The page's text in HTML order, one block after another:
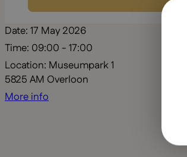
Date: 17 May 2026
Time: 09:00 - 17:00
Location: Museumpark 1
5825 AM Overloon
More info